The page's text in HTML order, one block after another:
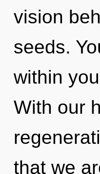
vision
seeds.
within
With our
that we